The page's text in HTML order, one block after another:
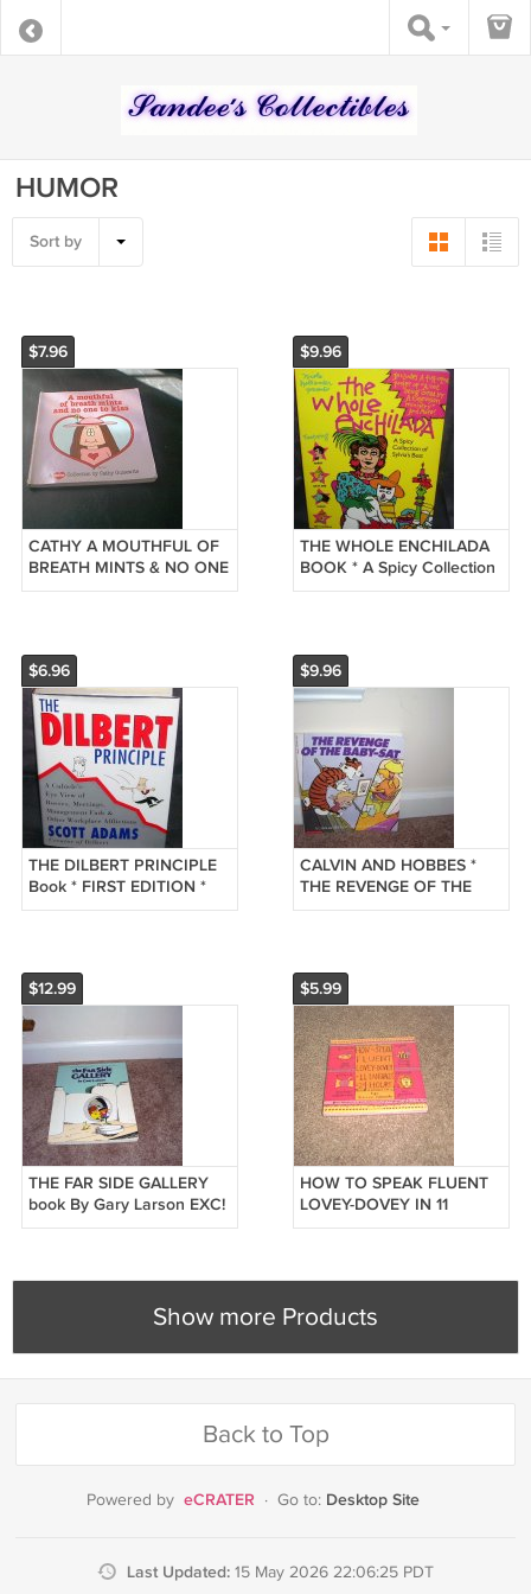
HUMOR
Sort by
$7.96
CATHY A MOUTHFUL OF
BREATH MINTS & NO ONE
TO KISS BOOK
$9.96
THE WHOLE ENCHILADA
BOOK * A Spicy Collection
of Sylvia's Best 1986 RARE
$6.96
THE DILBERT PRINCIPLE
Book * FIRST EDITION *
HARDCOVER
$9.96
CALVIN AND HOBBES *
THE REVENGE OF THE
BABY-SAT * Humor Book
$12.99
THE FAR SIDE GALLERY
book By Gary Larson EXC!
1984
$5.99
HOW TO SPEAK FLUENT
LOVEY-DOVEY IN 11
LANGUAGES IN 24 HOURS
Show more Products
Back to Top
Powered by eCRATER · Go to: Desktop Site
Last Updated: 15 May 2026 22:06:25 PDT